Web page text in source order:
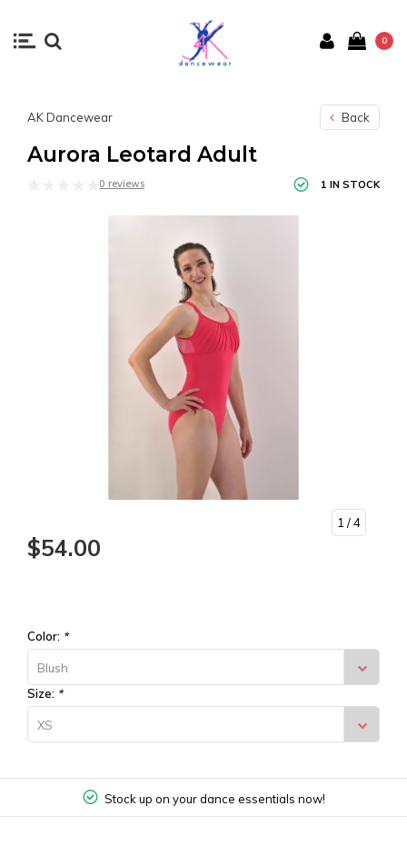
0
AK Dancewear Back
Aurora Leotard Adult
0 reviews 1 IN STOCK
1 / 4
$54.00
Color: *
Blush
Size: *
XS
Stock up on your dance essentials now!